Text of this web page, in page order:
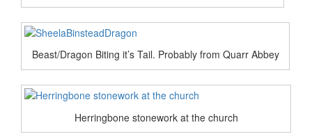
Beast/Dragon Biting it’s Tail. Probably from Quarr Abbey
Herringbone stonework at the church